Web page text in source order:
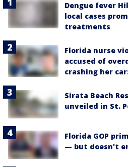
Dengue fever
local cases
treatments
Florida nurse
accused of
crashing her
Sirata Beach
unveiled in St.
Florida GOP
— but doesn't